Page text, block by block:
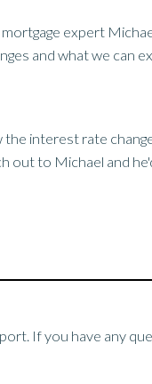
expert
and what we can
interest rate
out to Michael and
If you have any